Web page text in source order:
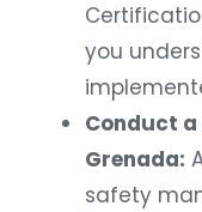
you
Conduct a
Grenada:
safety